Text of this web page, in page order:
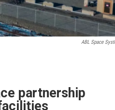
ABL Space
partnership